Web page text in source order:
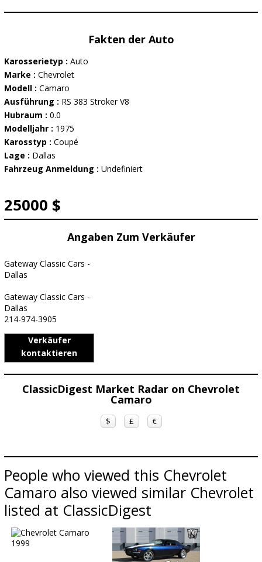
Fakten der Auto
Karosserietyp : Auto
Marke : Chevrolet
Modell : Camaro
Ausführung : RS 383 Stroker V8
Hubraum : 0.0
Modelljahr : 1975
Karosstyp : Coupé
Lage : Dallas
Fahrzeug Anmeldung : Undefiniert
25000 $
Angaben Zum Verkäufer
Gateway Classic Cars -
Dallas
Gateway Classic Cars -
Dallas
214-974-3905
Verkäufer
kontaktieren
ClassicDigest Market Radar on Chevrolet
Camaro
$ £ €
People who viewed this Chevrolet
Camaro also viewed similar Chevrolet
listed at ClassicDigest